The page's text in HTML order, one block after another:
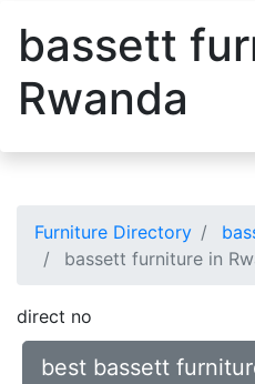
bassett
Rwanda
Furniture Directory
bassett furniture in
direct no
best bassett